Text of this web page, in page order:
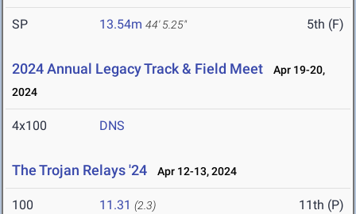
SP 13.54m 44' 5.25" 5th (F)
2024 Annual Legacy Track & Field Meet
Apr 19-20,
2024
4x100 DNS
The Trojan Relays '24 Apr 12-13, 2024
100 11.31 (2.3) 11th (P)